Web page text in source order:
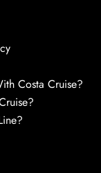
Costa Cruise?